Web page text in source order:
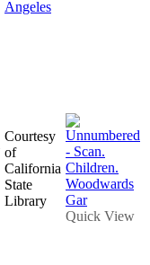
Angeles
Courtesy
of
California
State
Library
Quick View